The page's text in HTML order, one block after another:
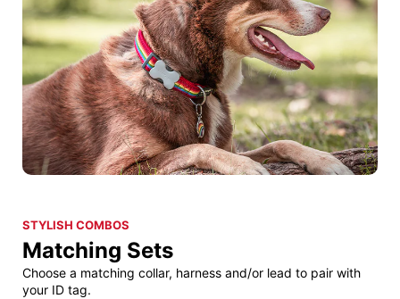
STYLISH COMBOS
Matching Sets
Choose a matching collar, harness and/or lead to pair with
your ID tag.